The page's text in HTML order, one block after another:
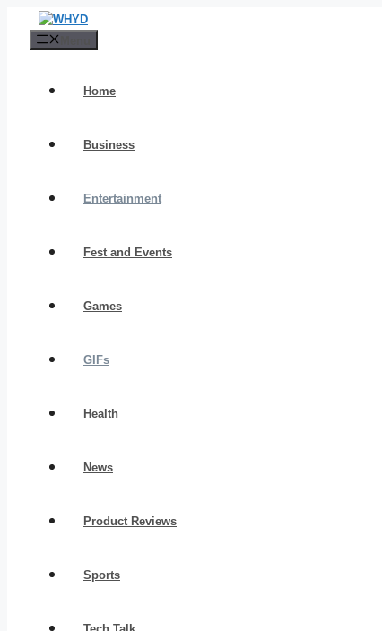
Home
Business
Entertainment
Fest and Events
Games
GIFs
Health
News
Product Reviews
Sports